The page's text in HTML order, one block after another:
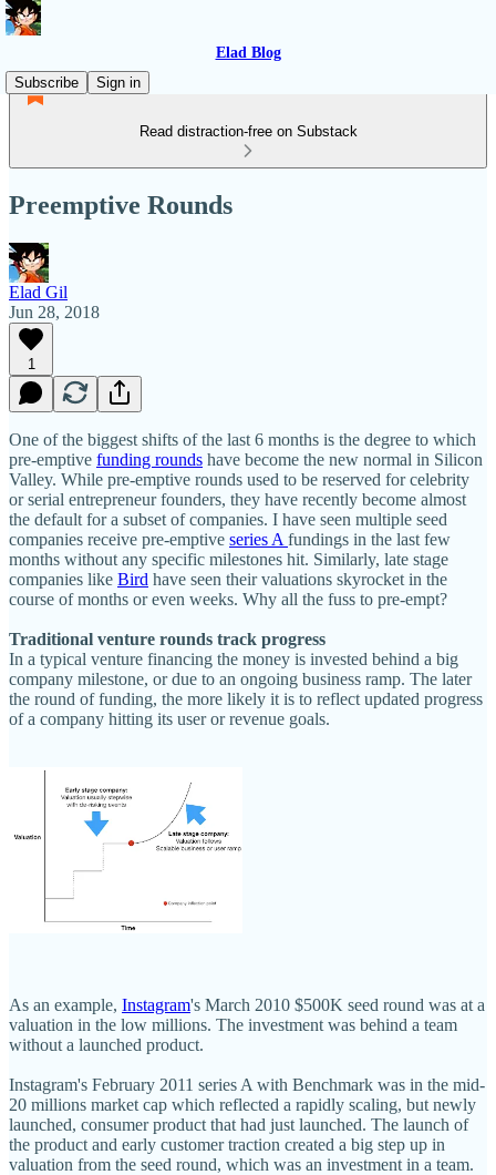
Elad Blog
Subscribe
Sign in
Read distraction-free on Substack
Preemptive Rounds
Elad Gil
Jun 28, 2018
1
One of the biggest shifts of the last 6 months is the degree to which
pre-emptive funding rounds have become the new normal in Silicon
Valley. While pre-emptive rounds used to be reserved for celebrity
or serial entrepreneur founders, they have recently become almost
the default for a subset of companies. I have seen multiple seed
companies receive pre-emptive series A fundings in the last few
months without any specific milestones hit. Similarly, late stage
companies like Bird have seen their valuations skyrocket in the
course of months or even weeks. Why all the fuss to pre-empt?
Traditional venture rounds track progress
In a typical venture financing the money is invested behind a big
company milestone, or due to an ongoing business ramp. The later
the round of funding, the more likely it is to reflect updated progress
of a company hitting its user or revenue goals.
As an example, Instagram's March 2010 $500K seed round was at a
valuation in the low millions. The investment was behind a team
without a launched product.
Instagram's February 2011 series A with Benchmark was in the mid-
20 millions market cap which reflected a rapidly scaling, but newly
launched, consumer product that had just launched. The launch of
the product and early customer traction created a big step up in
valuation from the seed round, which was an investment in a team.